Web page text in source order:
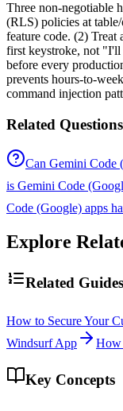
Three non-negotiable
(RLS) policies at
feature code. (2) Treat
first keystroke, not "I'll
before every
prevents hours-to-
command injection
Related Questions
Can Gemini Code
is Gemini Code
Code (Google) apps
Explore
Related Guides
How to Secure Your
Windsurf App
How
Key Concepts